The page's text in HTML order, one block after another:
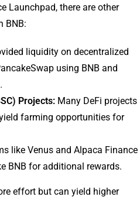
Launchpad, there are other
BNB:
liquidity on decentralized
using BNB and
Projects:Many DeFi projects
farming opportunities for
like Venus and Alpaca Finance
BNB for additional rewards.
effort but can yield higher